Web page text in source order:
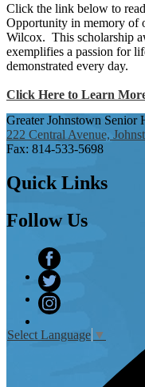
Click the link below to
Opportunity in memory of
Wilcox. This scholarship
exemplifies a passion for
demonstrated every day.
Click Here to Learn
Greater Johnstown Senior
222 Central Avenue,
Fax: 814-533-5698
Quick Links
FollowUs
Facebook
Twitter
Select Language ▼